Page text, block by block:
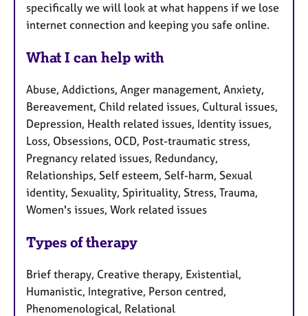
specifically we will look at what happens if we lose
internet connection and keeping you safe online.
What I can help with
Abuse, Addictions, Anger management, Anxiety,
Bereavement, Child related issues, Cultural issues,
Depression, Health related issues, Identity issues,
Loss, Obsessions, OCD, Post-traumatic stress,
Pregnancy related issues, Redundancy,
Relationships, Self esteem, Self-harm, Sexual
identity, Sexuality, Spirituality, Stress, Trauma,
Women's issues, Work related issues
Types of therapy
Brief therapy, Creative therapy, Existential,
Humanistic, Integrative, Person centred,
Phenomenological, Relational